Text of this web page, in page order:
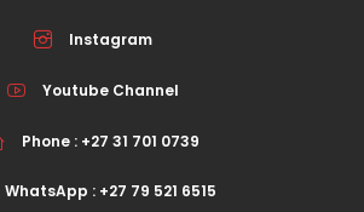
Instagram
Youtube Channel
Phone : +27 31 701 0739
WhatsApp : +27 79 521 6515